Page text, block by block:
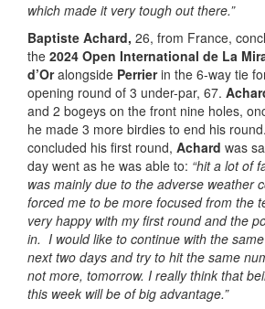
which made it very tough out there.”
Baptiste Achard, 26, from France,
the 2024 Open International de La
d’Oralongside Perrierin the 6-way tie
opening round of 3 under-par, 67.
and 2 bogeys on the front nine holes,
he made 3 more birdies to end his
concluded his first round, Achard was
day went as he was able to: “hit a lot of
was mainly due to the adverse weather
forced me to be more focused from the
very happy with my first round and the
in. I would like to continue with the
next two days and try to hit the same
not more, tomorrow. I really think that
this week will be of big advantage.”